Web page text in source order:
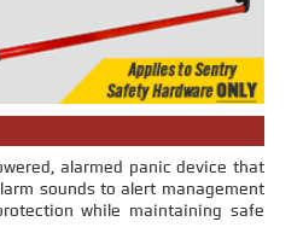
alarmed panic device that
sounds to alert management
while maintaining safe